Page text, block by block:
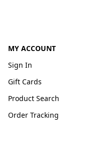
MY ACCOUNT
Sign In
Gift Cards
Product Search
Order Tracking